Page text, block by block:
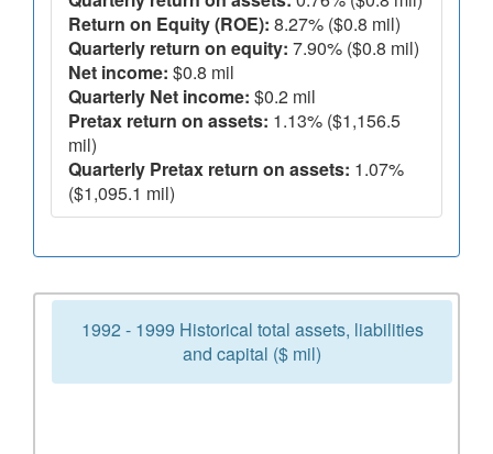
Return on Equity (ROE): 8.27% ($0.8 mil)
Quarterly return on equity: 7.90% ($0.8 mil)
Net income: $0.8 mil
Quarterly Net income: $0.2 mil
Pretax return on assets: 1.13% ($1,156.5
mil)
Quarterly Pretax return on assets: 1.07%
($1,095.1 mil)
1992 - 1999 Historical total assets, liabilities
and capital ($ mil)